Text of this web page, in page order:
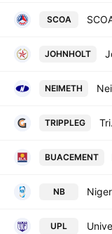
SCOA
JOHNHOLT
NEIMETH
TRIPPLEG
BUACEMENT
NB
UPL